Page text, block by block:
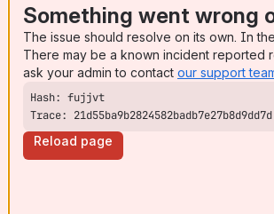
Something went wrong
The issue should resolve on its own. In
There may be a known incident reported
ask your admin to contact our support
Trace: 21d55ba9b2824582badb7e27b8d9dd7d
Reload page